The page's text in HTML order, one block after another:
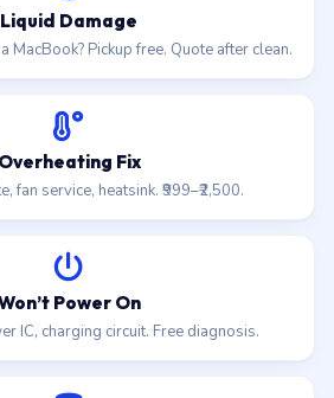
Liquid Damage
MacBook? Pickup free. Quote after clean.
Overheating Fix
fan service, heatsink. ₹999–₹2,500.
Power On
IC, charging circuit. Free diagnosis.